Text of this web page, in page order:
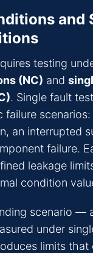
and
testing
(NC) and
. Single fault
failure
an interrupted
failure.
leakage
condition
scenario —
under
limits that